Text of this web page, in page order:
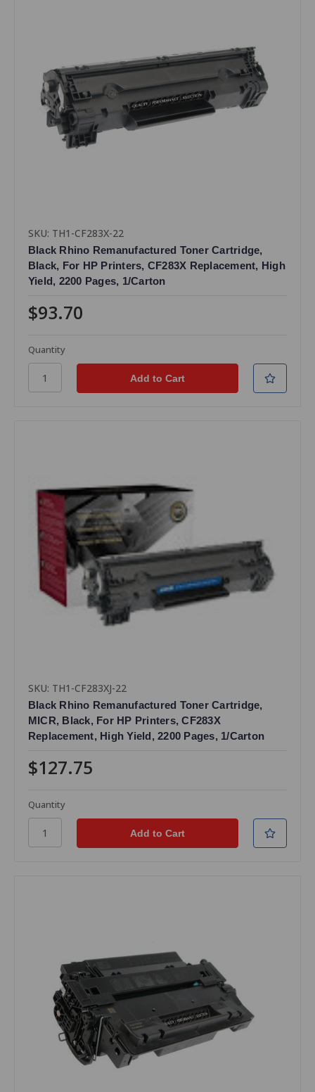
SKU: TH1-CF283X-22
Black Rhino Remanufactured Toner Cartridge,
Black, For HP Printers, CF283X Replacement, High
Yield, 2200 Pages, 1/Carton
$93.70
Quantity
SKU: TH1-CF283XJ-22
Black Rhino Remanufactured Toner Cartridge,
MICR, Black, For HP Printers, CF283X
Replacement, High Yield, 2200 Pages, 1/Carton
$127.75
Quantity